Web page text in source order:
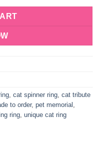
cat spinner ring cat tribute
to order, pet memorial
ring unique cat ring